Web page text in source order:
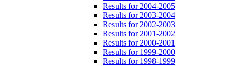
Results for 2004-2005
Results for 2003-2004
Results for 2002-2003
Results for 2001-2002
Results for 2000-2001
Results for 1999-2000
Results for 1998-1999